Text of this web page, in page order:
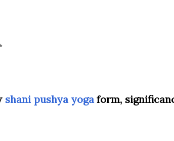
shani pushya yogaform,